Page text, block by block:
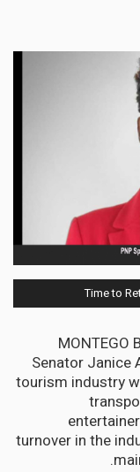
Time to
MONTEGO
Senator Janice
tourism industry
turnover in the